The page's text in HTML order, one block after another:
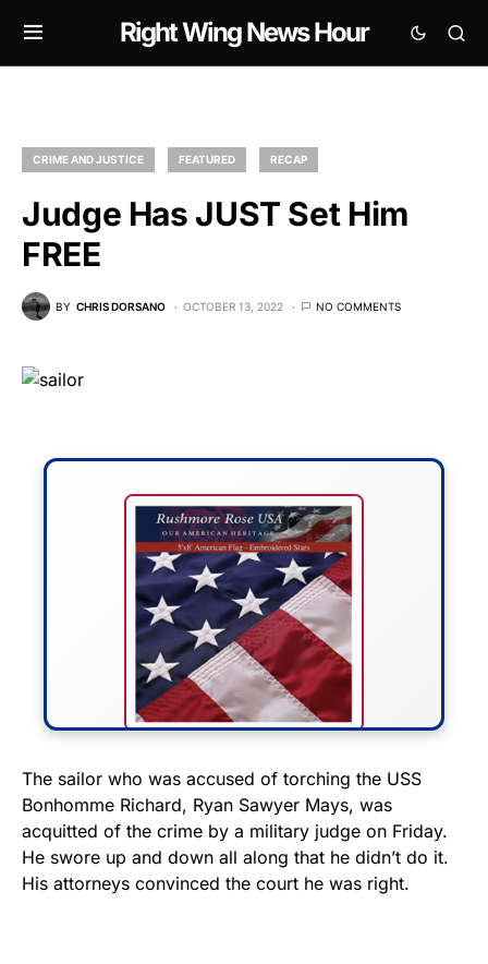
Right Wing News Hour
CRIME AND JUSTICE FEATURED RECAP
Judge Has JUST Set Him
FREE
BY CHRIS DORSANO OCTOBER 13, 2022 NO COMMENTS
FLY THE STARS &
STRIPES!
Show your patriotism with this
premium American flag from
The sailor who was accused of torching the USS
Bonhomme Richard, Ryan Sawyer Mays, was
acquitted of the crime by a military judge on Friday.
He swore up and down all along that he didn’t do it.
His attorneys convinced the court he was right.